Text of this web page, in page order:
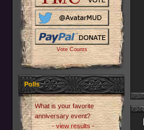
Vote Counts
Polls
What is your favorite
anniversary event?
- view results -